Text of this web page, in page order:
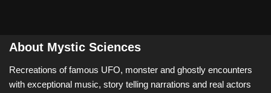
About Mystic Sciences
Recreations of famous UFO, monster and ghostly encounters
with exceptional music, story telling narrations and real actors